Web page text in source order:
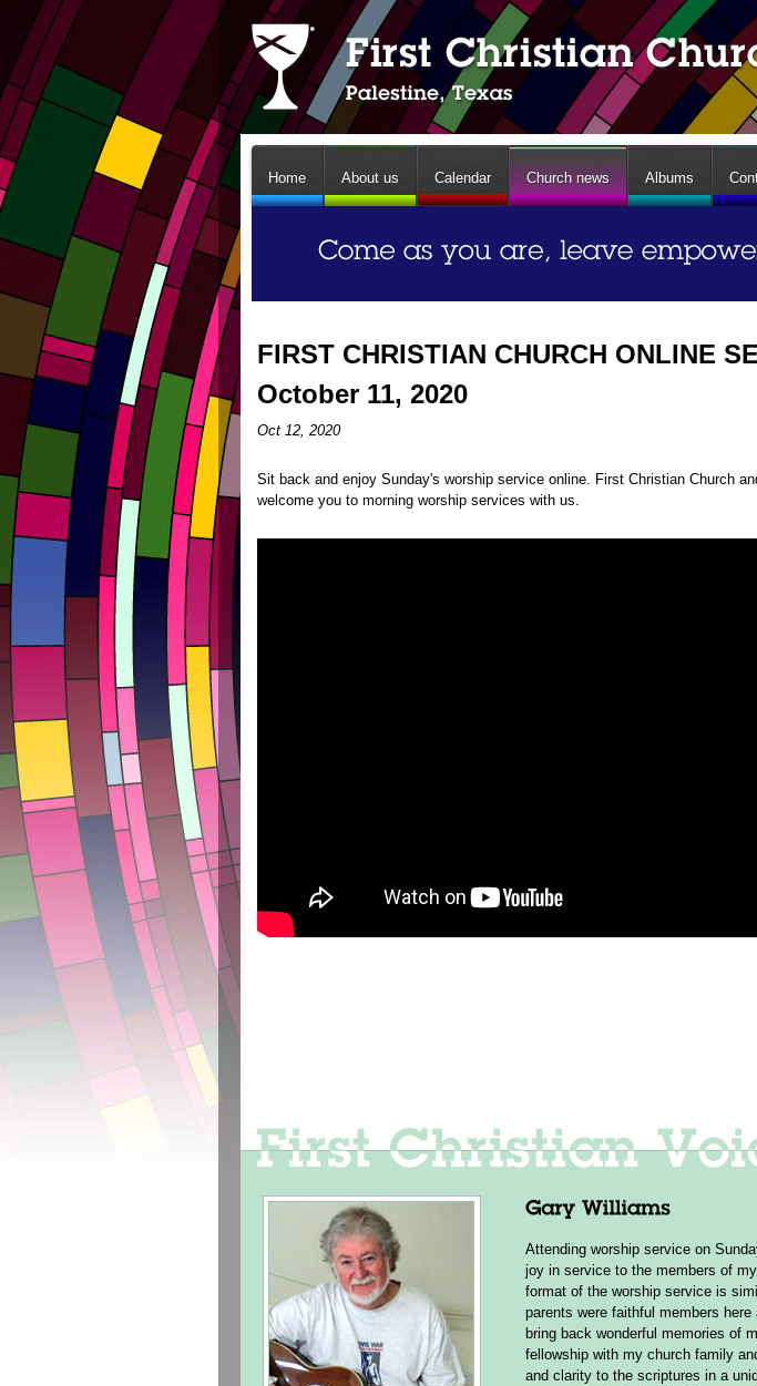
Home About us Calendar Church news Albums
FIRST CHRISTIAN CHURCH ONLINE
October 11, 2020
Oct 12, 2020
Sit back and enjoy Sunday's worship service online. First Christian Church
welcome you to morning worship services with us.
Attending worship service on
joy in service to the members of
format of the worship service is
parents were faithful members
bring back wonderful memories of
fellowship with my church family
and clarity to the scriptures in a